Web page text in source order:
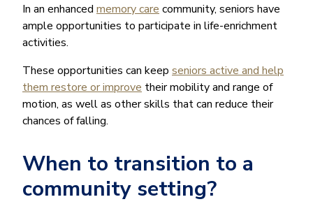
In an enhanced memory care community, seniors have
ample opportunities to participate in life-enrichment
activities.
These opportunities can keep seniors active and help
them restore or improve their mobility and range of
motion, as well as other skills that can reduce their
chances of falling.
When to transition to a
community setting?